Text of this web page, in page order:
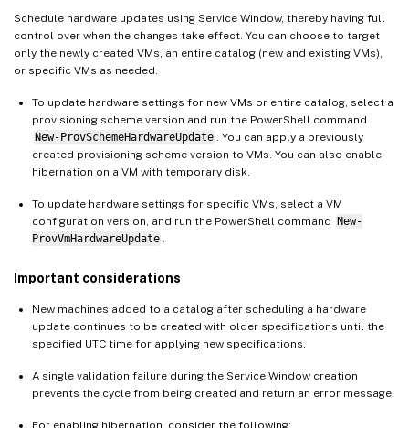
Schedule hardware updates using Service Window, thereby having full
control over when the changes take effect. You can choose to target
only the newly created VMs, an entire catalog (new and existing VMs),
or specific VMs as needed.
To update hardware settings for new VMs or entire catalog, select a
provisioning scheme version and run the PowerShell command
New-ProvSchemeHardwareUpdate
. You can apply a previously
created provisioning scheme version to VMs. You can also enable
hibernation on a VM with temporary disk.
To update hardware settings for specific VMs, select a VM
configuration version, and run the PowerShell command New-
ProvVmHardwareUpdate
Important considerations
New machines added to a catalog after scheduling a hardware
update continues to be created with older specifications until the
specified UTC time for applying new specifications.
A single validation failure during the Service Window creation
prevents the cycle from being created and return an error message.
For enabling hibernation, consider the following: